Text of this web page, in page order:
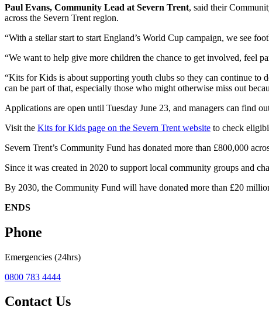
Paul Evans, Community Lead at Severn Trent, said their
across the Severn Trent region.
“With a stellar start to start England’s World Cup campaign, we see
“We want to help give more children the chance to get involved, feel
“Kits for Kids is about supporting youth clubs so they can continue to
can be part of that, especially those who might otherwise miss out
Applications are open until Tuesday June 23, and managers can find
Visit the Kits for Kids page on the Severn Trent website to check
Severn Trent’s Community Fund has donated more than £800,000
Since it was created in 2020 to support local community groups and
By 2030, the Community Fund will have donated more than £20
ENDS
Phone
Emergencies (24hrs)
0800 783 4444
Contact Us